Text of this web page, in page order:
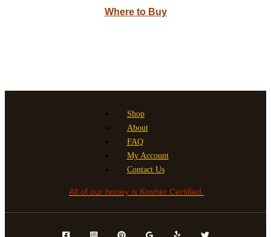
Where to Buy
Shop
About
FAQ
My Account
Contact Us
All of our honey is Kosher Certified.